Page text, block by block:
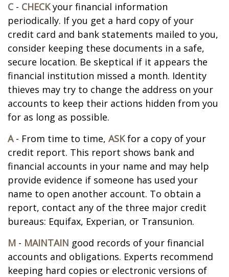
C- CHECKyour financial information
periodically. If you get a hard copy of your
credit card and bank statements mailed to you,
consider keeping these documents in a safe,
secure location. Be skeptical if it appears the
financial institution missed a month. Identity
thieves may try to change the address on your
accounts to keep their actions hidden from you
for as long as possible.
A- From time to time, ASKfor a copy of your
credit report. This report shows bank and
financial accounts in your name and may help
provide evidence if someone has used your
name to open another account. To obtain a
report, contact any of the three major credit
bureaus: Equifax, Experian, or Transunion.
M - MAINTAIN good records of your financial
accounts and obligations. Experts recommend
keeping hard copies or electronic versions of